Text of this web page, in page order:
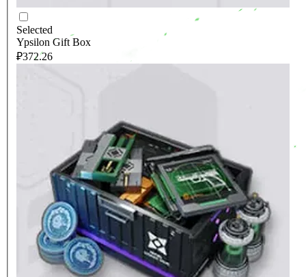
Selected
Ypsilon Gift Box
₽372.26